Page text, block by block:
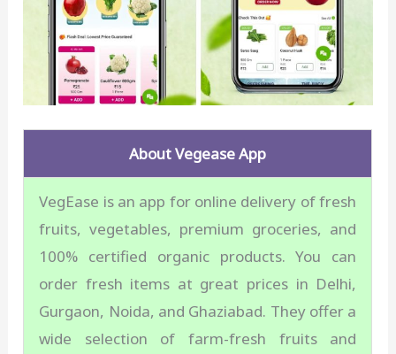
About Vegease App
VegEase is an app for online delivery of fresh
fruits, vegetables, premium groceries, and
100% certified organic products. You can
order fresh items at great prices in Delhi,
Gurgaon, Noida, and Ghaziabad. They offer a
wide selection of farm-fresh fruits and